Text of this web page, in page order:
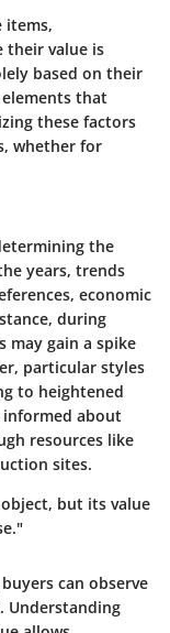
items,
their value is
based on their
that
these factors
whether for
the
years, trends
economic
during
may gain a spike
particular styles
to heightened
about
resources like
sites.
but its value
can observe
Understanding